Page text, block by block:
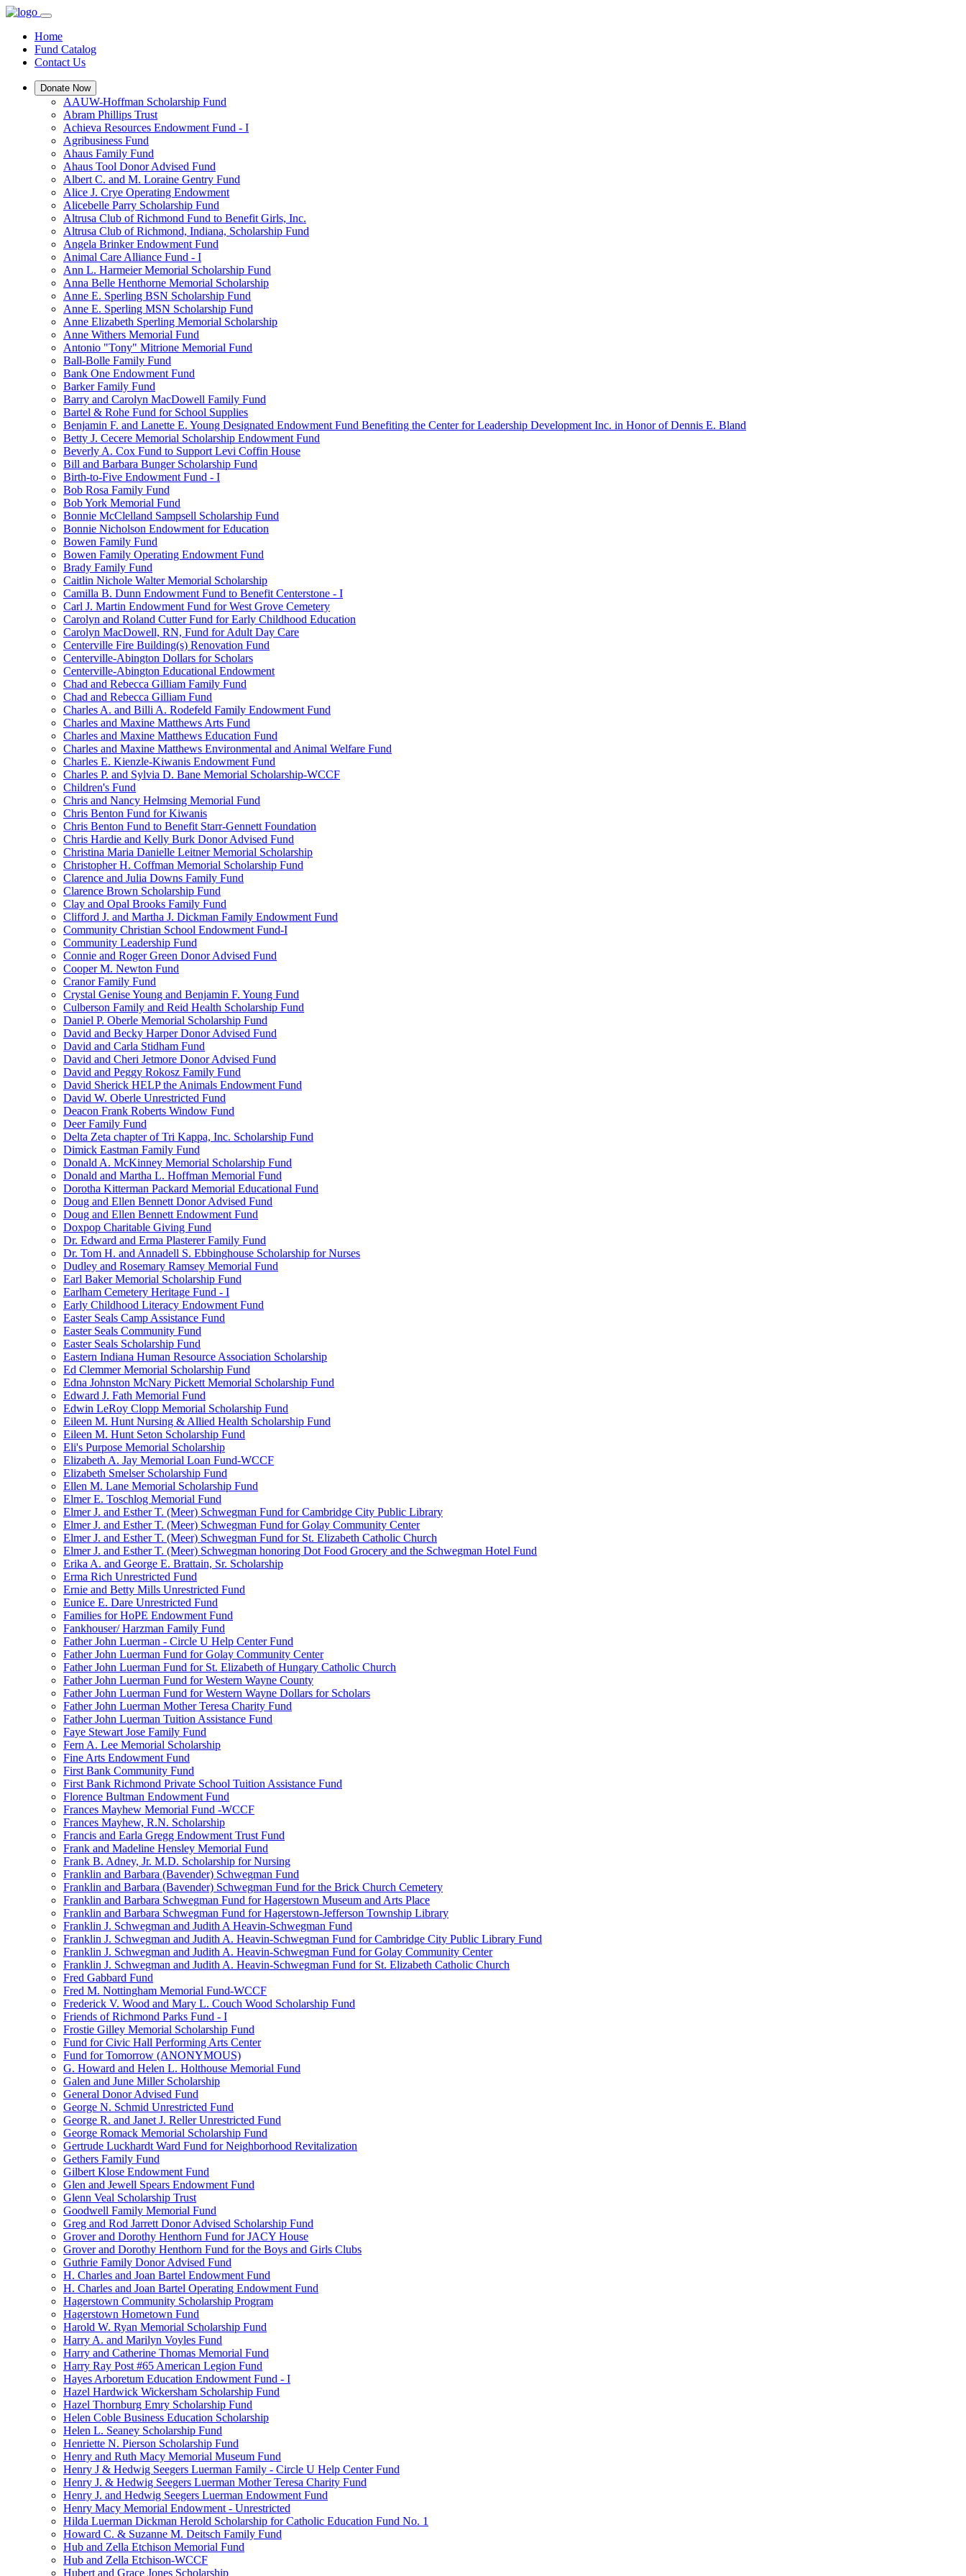
Home
Fund Catalog
Contact Us
Donate Now
AAUW-Hoffman Scholarship Fund
Abram Phillips Trust
Achieva Resources Endowment Fund - I
Agribusiness Fund
Ahaus Family Fund
Ahaus Tool Donor Advised Fund
Albert C. and M. Loraine Gentry Fund
Alice J. Crye Operating Endowment
Alicebelle Parry Scholarship Fund
Altrusa Club of Richmond Fund to Benefit Girls, Inc.
Altrusa Club of Richmond, Indiana, Scholarship Fund
Angela Brinker Endowment Fund
Animal Care Alliance Fund - I
Ann L. Harmeier Memorial Scholarship Fund
Anna Belle Henthorne Memorial Scholarship
Anne E. Sperling BSN Scholarship Fund
Anne E. Sperling MSN Scholarship Fund
Anne Elizabeth Sperling Memorial Scholarship
Anne Withers Memorial Fund
Antonio "Tony" Mitrione Memorial Fund
Ball-Bolle Family Fund
Bank One Endowment Fund
Barker Family Fund
Barry and Carolyn MacDowell Family Fund
Bartel & Rohe Fund for School Supplies
Benjamin F. and Lanette E. Young Designated Endowment Fund Benefiting the Center for Leadership Development Inc. in Honor of Dennis E. Bland
Betty J. Cecere Memorial Scholarship Endowment Fund
Beverly A. Cox Fund to Support Levi Coffin House
Bill and Barbara Bunger Scholarship Fund
Birth-to-Five Endowment Fund - I
Bob Rosa Family Fund
Bob York Memorial Fund
Bonnie McClelland Sampsell Scholarship Fund
Bonnie Nicholson Endowment for Education
Bowen Family Fund
Bowen Family Operating Endowment Fund
Brady Family Fund
Caitlin Nichole Walter Memorial Scholarship
Camilla B. Dunn Endowment Fund to Benefit Centerstone - I
Carl J. Martin Endowment Fund for West Grove Cemetery
Carolyn and Roland Cutter Fund for Early Childhood Education
Carolyn MacDowell, RN, Fund for Adult Day Care
Centerville Fire Building(s) Renovation Fund
Centerville-Abington Dollars for Scholars
Centerville-Abington Educational Endowment
Chad and Rebecca Gilliam Family Fund
Chad and Rebecca Gilliam Fund
Charles A. and Billi A. Rodefeld Family Endowment Fund
Charles and Maxine Matthews Arts Fund
Charles and Maxine Matthews Education Fund
Charles and Maxine Matthews Environmental and Animal Welfare Fund
Charles E. Kienzle-Kiwanis Endowment Fund
Charles P. and Sylvia D. Bane Memorial Scholarship-WCCF
Children's Fund
Chris and Nancy Helmsing Memorial Fund
Chris Benton Fund for Kiwanis
Chris Benton Fund to Benefit Starr-Gennett Foundation
Chris Hardie and Kelly Burk Donor Advised Fund
Christina Maria Danielle Leitner Memorial Scholarship
Christopher H. Coffman Memorial Scholarship Fund
Clarence and Julia Downs Family Fund
Clarence Brown Scholarship Fund
Clay and Opal Brooks Family Fund
Clifford J. and Martha J. Dickman Family Endowment Fund
Community Christian School Endowment Fund-I
Community Leadership Fund
Connie and Roger Green Donor Advised Fund
Cooper M. Newton Fund
Cranor Family Fund
Crystal Genise Young and Benjamin F. Young Fund
Culberson Family and Reid Health Scholarship Fund
Daniel P. Oberle Memorial Scholarship Fund
David and Becky Harper Donor Advised Fund
David and Carla Stidham Fund
David and Cheri Jetmore Donor Advised Fund
David and Peggy Rokosz Family Fund
David Sherick HELP the Animals Endowment Fund
David W. Oberle Unrestricted Fund
Deacon Frank Roberts Window Fund
Deer Family Fund
Delta Zeta chapter of Tri Kappa, Inc. Scholarship Fund
Dimick Eastman Family Fund
Donald A. McKinney Memorial Scholarship Fund
Donald and Martha L. Hoffman Memorial Fund
Dorotha Kitterman Packard Memorial Educational Fund
Doug and Ellen Bennett Donor Advised Fund
Doug and Ellen Bennett Endowment Fund
Doxpop Charitable Giving Fund
Dr. Edward and Erma Plasterer Family Fund
Dr. Tom H. and Annadell S. Ebbinghouse Scholarship for Nurses
Dudley and Rosemary Ramsey Memorial Fund
Earl Baker Memorial Scholarship Fund
Earlham Cemetery Heritage Fund - I
Early Childhood Literacy Endowment Fund
Easter Seals Camp Assistance Fund
Easter Seals Community Fund
Easter Seals Scholarship Fund
Eastern Indiana Human Resource Association Scholarship
Ed Clemmer Memorial Scholarship Fund
Edna Johnston McNary Pickett Memorial Scholarship Fund
Edward J. Fath Memorial Fund
Edwin LeRoy Clopp Memorial Scholarship Fund
Eileen M. Hunt Nursing & Allied Health Scholarship Fund
Eileen M. Hunt Seton Scholarship Fund
Eli's Purpose Memorial Scholarship
Elizabeth A. Jay Memorial Loan Fund-WCCF
Elizabeth Smelser Scholarship Fund
Ellen M. Lane Memorial Scholarship Fund
Elmer E. Toschlog Memorial Fund
Elmer J. and Esther T. (Meer) Schwegman Fund for Cambridge City Public Library
Elmer J. and Esther T. (Meer) Schwegman Fund for Golay Community Center
Elmer J. and Esther T. (Meer) Schwegman Fund for St. Elizabeth Catholic Church
Elmer J. and Esther T. (Meer) Schwegman honoring Dot Food Grocery and the Schwegman Hotel Fund
Erika A. and George E. Brattain, Sr. Scholarship
Erma Rich Unrestricted Fund
Ernie and Betty Mills Unrestricted Fund
Eunice E. Dare Unrestricted Fund
Families for HoPE Endowment Fund
Fankhouser/ Harzman Family Fund
Father John Luerman - Circle U Help Center Fund
Father John Luerman Fund for Golay Community Center
Father John Luerman Fund for St. Elizabeth of Hungary Catholic Church
Father John Luerman Fund for Western Wayne County
Father John Luerman Fund for Western Wayne Dollars for Scholars
Father John Luerman Mother Teresa Charity Fund
Father John Luerman Tuition Assistance Fund
Faye Stewart Jose Family Fund
Fern A. Lee Memorial Scholarship
Fine Arts Endowment Fund
First Bank Community Fund
First Bank Richmond Private School Tuition Assistance Fund
Florence Bultman Endowment Fund
Frances Mayhew Memorial Fund -WCCF
Frances Mayhew, R.N. Scholarship
Francis and Earla Gregg Endowment Trust Fund
Frank and Madeline Hensley Memorial Fund
Frank B. Adney, Jr. M.D. Scholarship for Nursing
Franklin and Barbara (Bavender) Schwegman Fund
Franklin and Barbara (Bavender) Schwegman Fund for the Brick Church Cemetery
Franklin and Barbara Schwegman Fund for Hagerstown Museum and Arts Place
Franklin and Barbara Schwegman Fund for Hagerstown-Jefferson Township Library
Franklin J. Schwegman and Judith A Heavin-Schwegman Fund
Franklin J. Schwegman and Judith A. Heavin-Schwegman Fund for Cambridge City Public Library Fund
Franklin J. Schwegman and Judith A. Heavin-Schwegman Fund for Golay Community Center
Franklin J. Schwegman and Judith A. Heavin-Schwegman Fund for St. Elizabeth Catholic Church
Fred Gabbard Fund
Fred M. Nottingham Memorial Fund-WCCF
Frederick V. Wood and Mary L. Couch Wood Scholarship Fund
Friends of Richmond Parks Fund - I
Frostie Gilley Memorial Scholarship Fund
Fund for Civic Hall Performing Arts Center
Fund for Tomorrow (ANONYMOUS)
G. Howard and Helen L. Holthouse Memorial Fund
Galen and June Miller Scholarship
General Donor Advised Fund
George N. Schmid Unrestricted Fund
George R. and Janet J. Reller Unrestricted Fund
George Romack Memorial Scholarship Fund
Gertrude Luckhardt Ward Fund for Neighborhood Revitalization
Gethers Family Fund
Gilbert Klose Endowment Fund
Glen and Jewell Spears Endowment Fund
Glenn Veal Scholarship Trust
Goodwell Family Memorial Fund
Greg and Rod Jarrett Donor Advised Scholarship Fund
Grover and Dorothy Henthorn Fund for JACY House
Grover and Dorothy Henthorn Fund for the Boys and Girls Clubs
Guthrie Family Donor Advised Fund
H. Charles and Joan Bartel Endowment Fund
H. Charles and Joan Bartel Operating Endowment Fund
Hagerstown Community Scholarship Program
Hagerstown Hometown Fund
Harold W. Ryan Memorial Scholarship Fund
Harry A. and Marilyn Voyles Fund
Harry and Catherine Thomas Memorial Fund
Harry Ray Post #65 American Legion Fund
Hayes Arboretum Education Endowment Fund - I
Hazel Hardwick Wickersham Scholarship Fund
Hazel Thornburg Emry Scholarship Fund
Helen Coble Business Education Scholarship
Helen L. Seaney Scholarship Fund
Henriette N. Pierson Scholarship Fund
Henry and Ruth Macy Memorial Museum Fund
Henry J & Hedwig Seegers Luerman Family - Circle U Help Center Fund
Henry J. & Hedwig Seegers Luerman Mother Teresa Charity Fund
Henry J. and Hedwig Seegers Luerman Endowment Fund
Henry Macy Memorial Endowment - Unrestricted
Hilda Luerman Dickman Herold Scholarship for Catholic Education Fund No. 1
Howard C. & Suzanne M. Deitsch Family Fund
Hub and Zella Etchison Memorial Fund
Hub and Zella Etchison-WCCF
Hubert and Grace Jones Scholarship